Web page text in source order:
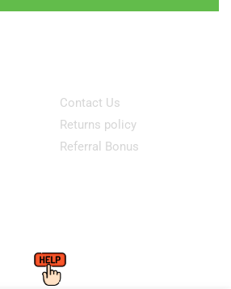
Contact Us
Returns policy
Referral Bonus